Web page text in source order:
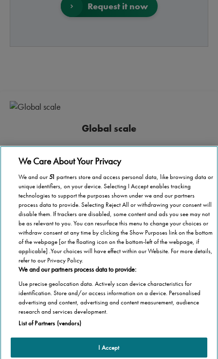
Request it now
Global scale
Stannah operates in more than 40 countries
National coverage
Wherever you are in Malta, we’re here to help.
1,000,000 stairlifts
Stannah has installed over 1,000,000 stairlifts
We Care About Your Privacy
We and our51 partners store and access personal data, like browsing data or
unique identifiers, on your device. Selecting I Accept enables tracking
technologies to support the purposes shown under we and our partners
process data to provide. Selecting Reject All or withdrawing your consent will
disable them. If trackers are disabled, some content and ads you see may not
be as relevant to you. You can resurface this menu to change your choices or
withdraw consent at any time by clicking the Show Purposes link on the bottom
of the webpage [or the floating icon on the bottom-left of the webpage, if
applicable] .Your choices will have effect within our Website. For more details,
refer to our Privacy Policy.
We and our partners process data to provide:
Use precise geolocation data. Actively scan device characteristics for
identification. Store and/or access information on a device. Personalised
advertising and content, advertising and content measurement, audience
research and services development.
List of Partners (vendors)
I Accept